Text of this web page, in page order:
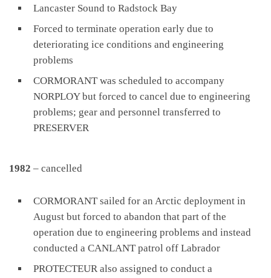
Lancaster Sound to Radstock Bay
Forced to terminate operation early due to
deteriorating ice conditions and engineering
problems
CORMORANT was scheduled to accompany
NORPLOY but forced to cancel due to engineering
problems; gear and personnel transferred to
PRESERVER
1982 – cancelled
CORMORANT sailed for an Arctic deployment in
August but forced to abandon that part of the
operation due to engineering problems and instead
conducted a CANLANT patrol off Labrador
PROTECTEUR also assigned to conduct a